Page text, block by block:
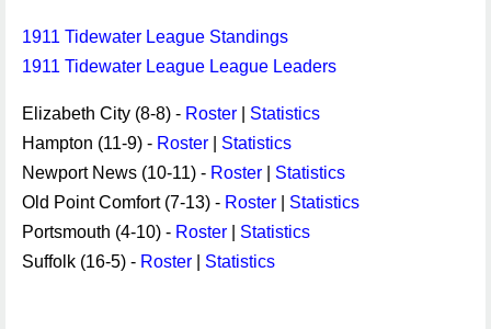
1911 Tidewater League Standings
1911 Tidewater League League Leaders
Elizabeth City (8-8) - Roster
Statistics
Hampton (11-9) - Roster
Statistics
Newport News (10-11) - Roster
Statistics
Old Point Comfort (7-13) - Roster
Statistics
Portsmouth (4-10) - Roster
Statistics
Suffolk (16-5) - Roster Statistics